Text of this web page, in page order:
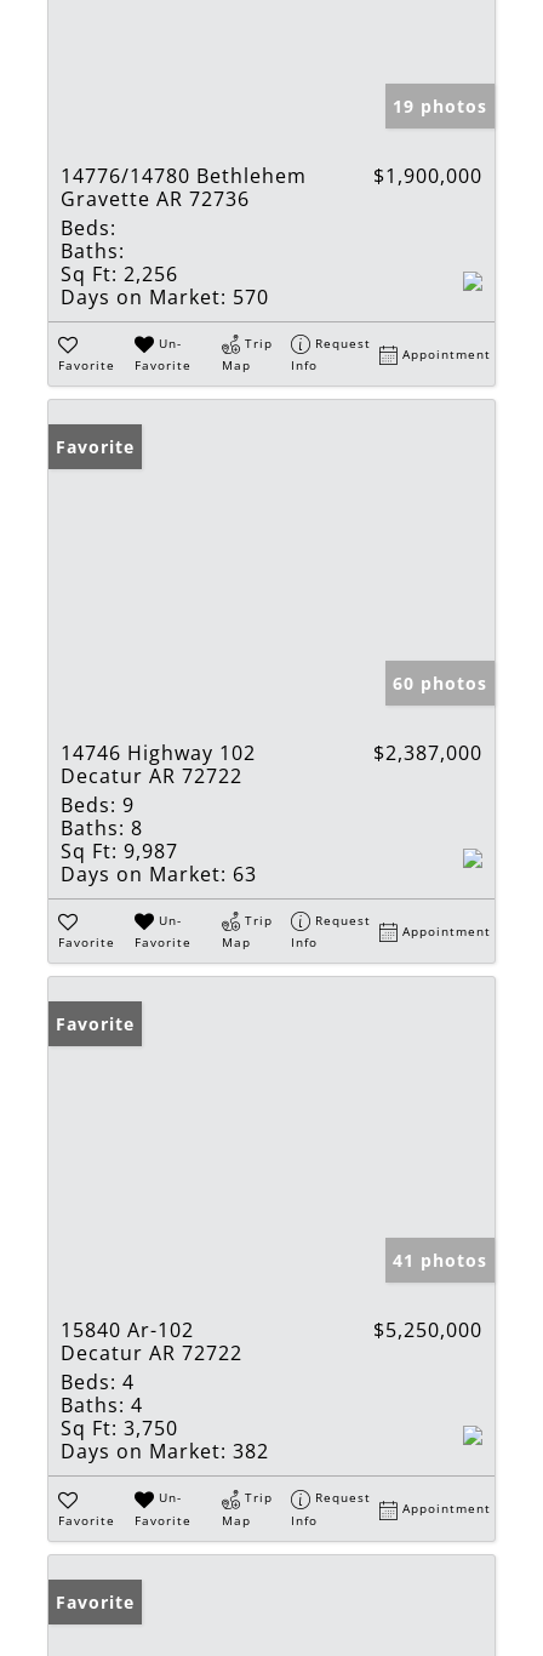
19 photos
14776/14780 Bethlehem
Gravette AR 72736
$1,900,000
Beds:
Baths:
Sq Ft: 2,256
Days on Market: 570
Favorite
Un-
Favorite
Trip
Map
Request
Info
Appointment
Favorite
60 photos
14746 Highway 102
Decatur AR 72722
$2,387,000
Beds: 9
Baths: 8
Sq Ft: 9,987
Days on Market: 63
Favorite
Un-
Favorite
Trip
Map
Request
Info
Appointment
Favorite
41 photos
15840 Ar-102
Decatur AR 72722
$5,250,000
Beds: 4
Baths: 4
Sq Ft: 3,750
Days on Market: 382
Favorite
Un-
Favorite
Trip
Map
Request
Info
Appointment
Favorite